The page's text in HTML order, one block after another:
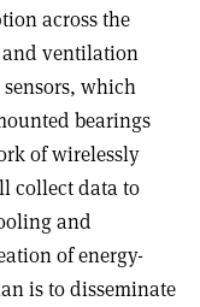
across the
and ventilation
which
bearings
of wirelessly
collect data to
and
of energy-
is to disseminate